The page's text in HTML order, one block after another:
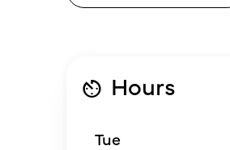
Hours
Tue